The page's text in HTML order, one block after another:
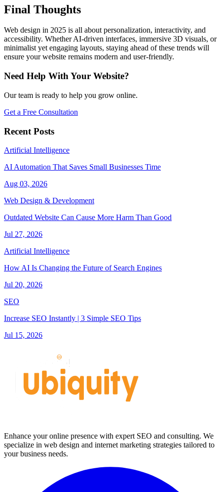
Final Thoughts
Web design in 2025 is all about personalization, interactivity, and
accessibility. Whether AI-driven interfaces, immersive 3D visuals, or
minimalist yet engaging layouts, staying ahead of these trends will
ensure your website remains modern and user-friendly.
Need Help With Your Website?
Our team is ready to help you grow online.
Get a Free Consultation
Recent Posts
Artificial Intelligence
AI Automation That Saves Small Businesses Time
Aug 03, 2026
Web Design & Development
Outdated Website Can Cause More Harm Than Good
Jul 27, 2026
Artificial Intelligence
How AI Is Changing the Future of Search Engines
Jul 20, 2026
SEO
Increase SEO Instantly | 3 Simple SEO Tips
Jul 15, 2026
Enhance your online presence with expert SEO and consulting. We
specialize in web design and internet marketing strategies tailored to
your business needs.